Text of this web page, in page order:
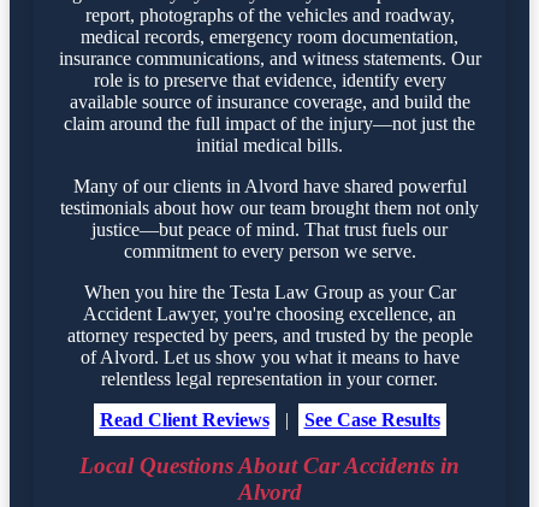
report, photographs of the vehicles and roadway,
medical records, emergency room documentation,
insurance communications, and witness statements. Our
role is to preserve that evidence, identify every
available source of insurance coverage, and build the
claim around the full impact of the injury—not just the
initial medical bills.
Many of our clients in Alvord have shared powerful
testimonials about how our team brought them not only
justice—but peace of mind. That trust fuels our
commitment to every person we serve.
When you hire the Testa Law Group as your Car
Accident Lawyer, you're choosing excellence, an
attorney respected by peers, and trusted by the people
of Alvord. Let us show you what it means to have
relentless legal representation in your corner.
Read Client Reviews
| See Case Results
Local Questions About Car Accidents in
Alvord